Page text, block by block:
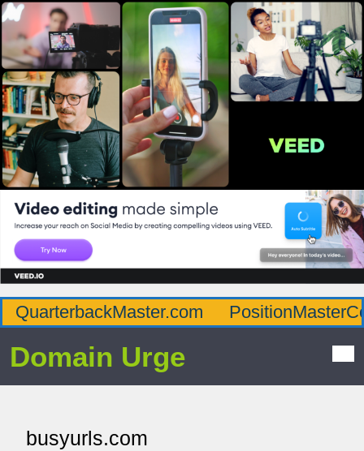
QuarterbackMaster.com
Domain Urge
busyurls.com